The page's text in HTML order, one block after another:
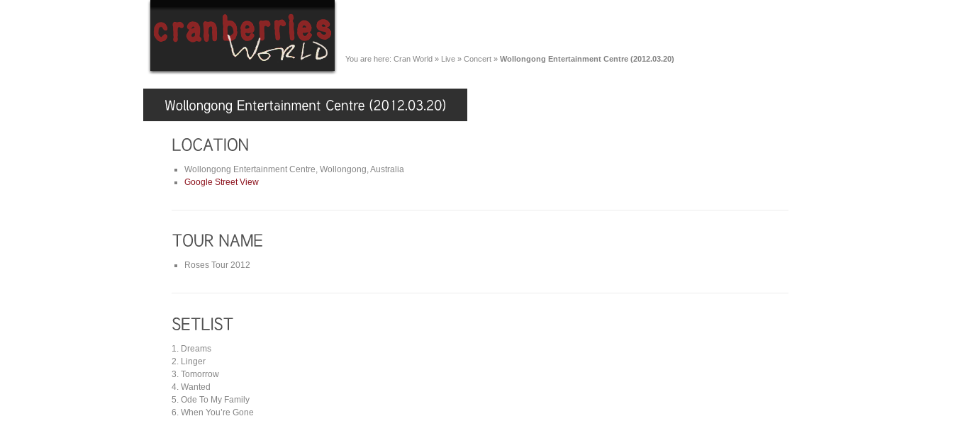
You are here: Cran World » Live » Concert » Wollongong Entertainment Centre (2012.03.20)
Wollongong Entertainment Centre, Wollongong, Australia
Google Street View
Roses Tour 2012
1. Dreams
2. Linger
3. Tomorrow
4. Wanted
5. Ode To My Family
6. When You’re Gone